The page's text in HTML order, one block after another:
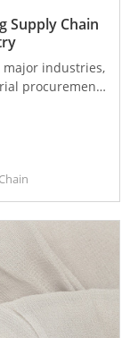
Supply Chain
major industries,
procurement
and complex
product
products
and
significant